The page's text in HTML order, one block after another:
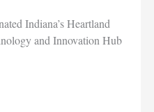
Indiana’s Heartland
and Innovation Hub